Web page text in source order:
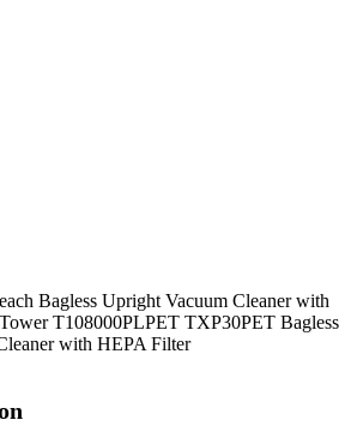
Bagless Upright Vacuum Cleaner with
Tower T108000PLPET TXP30PET Bagless
with HEPA Filter